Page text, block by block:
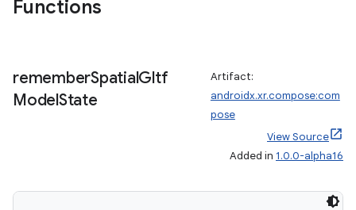
Functions
rememberSpatialGltf
ModelState
Artifact:
androidx.xr.compose:com
pose
View Source
Added in 1.0.0-alpha16